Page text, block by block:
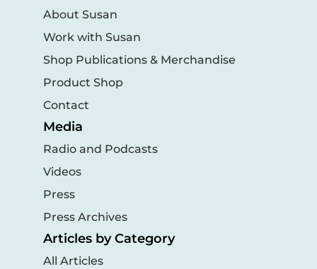
About Susan
Work with Susan
Shop Publications & Merchandise
Product Shop
Contact
Media
Radio and Podcasts
Videos
Press
Press Archives
Articles by Category
All Articles